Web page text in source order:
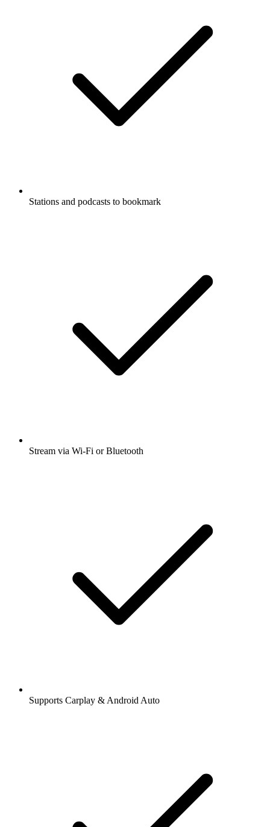
Stations and podcasts to bookmark
Stream via Wi-Fi or Bluetooth
Supports Carplay & Android Auto